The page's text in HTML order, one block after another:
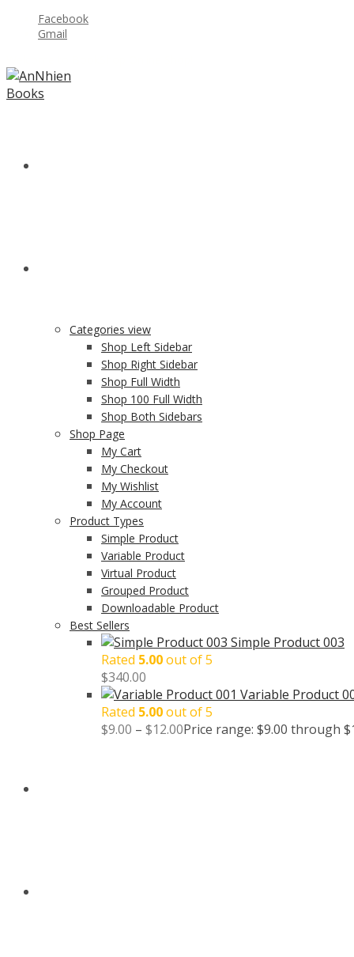
Facebook
Gmail
Categories view
Shop Left Sidebar
Shop Right Sidebar
Shop Full Width
Shop 100 Full Width
Shop Both Sidebars
Shop Page
My Cart
My Checkout
My Wishlist
My Account
Product Types
Simple Product
Variable Product
Virtual Product
Grouped Product
Downloadable Product
Best Sellers
Simple Product 003
Rated 5.00out of 5
$340.00
Variable Product
Rated 5.00out of 5
$9.00 – $12.00Price range: $9.00 through